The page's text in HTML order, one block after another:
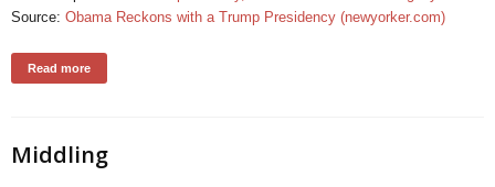
Source: Obama Reckons with a Trump Presidency (newyorker.com)
Read more
Middling